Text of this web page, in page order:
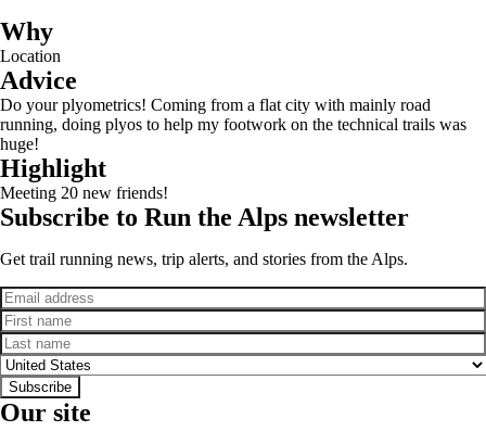
Why
Location
Advice
Do your plyometrics! Coming from a flat city with mainly road
running, doing plyos to help my footwork on the technical trails was
huge!
Highlight
Meeting 20 new friends!
Subscribe to Run the Alps newsletter
Get trail running news, trip alerts, and stories from the Alps.
Email
First name
Last name
Country
Subscribe
Our site